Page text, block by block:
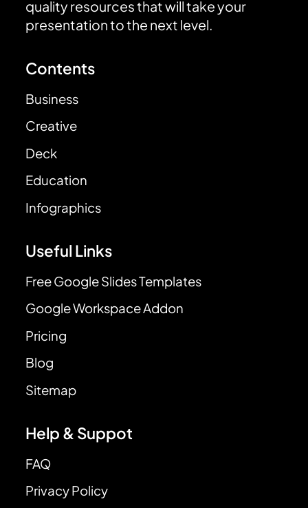
quality resources that will take your
presentation to the next level.
Contents
Business
Creative
Deck
Education
Infographics
Useful Links
Free Google Slides Templates
Google Workspace Addon
Pricing
Blog
Sitemap
Help & Suppot
FAQ
Privacy Policy